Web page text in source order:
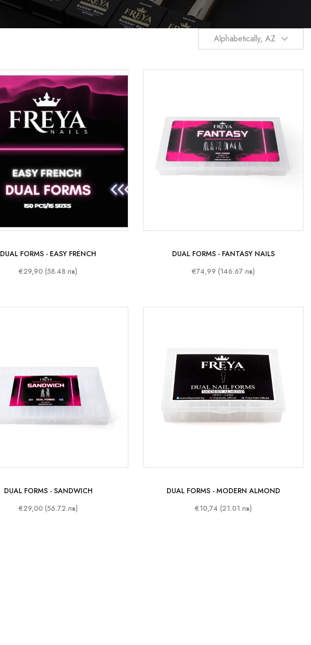
Alphabetically, AZ
DUAL FORMS - EASY FRENCH
€29,90 (58.48 лв)
DUAL FORMS - FANTASY NAILS
€74,99 (146.67 лв)
DUAL FORMS - SANDWICH
€29,00 (56.72 лв)
DUAL FORMS - MODERN ALMOND
€10,74 (21.01 лв)